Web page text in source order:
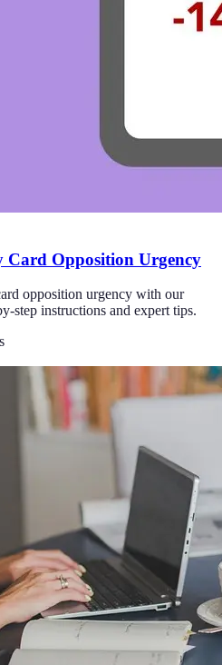
Opposition Urgency
opposition urgency with our
step instructions and expert tips.